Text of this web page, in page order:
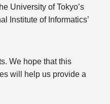
University of Tokyo’s
Institute of Informatics’
We hope that this
will help us provide a